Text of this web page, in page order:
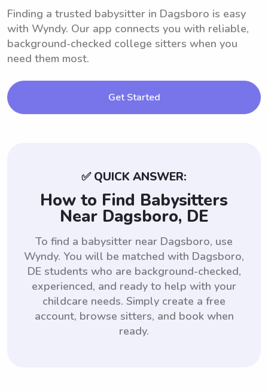
Finding a trusted babysitter in Dagsboro is easy
with Wyndy. Our app connects you with reliable,
background-checked college sitters when you
need them most.
Get Started
✅ QUICK ANSWER:
How to Find Babysitters
Near Dagsboro, DE
To find a babysitter near Dagsboro, use
Wyndy. You will be matched with Dagsboro,
DE students who are background-checked,
experienced, and ready to help with your
childcare needs. Simply create a free
account, browse sitters, and book when
ready.